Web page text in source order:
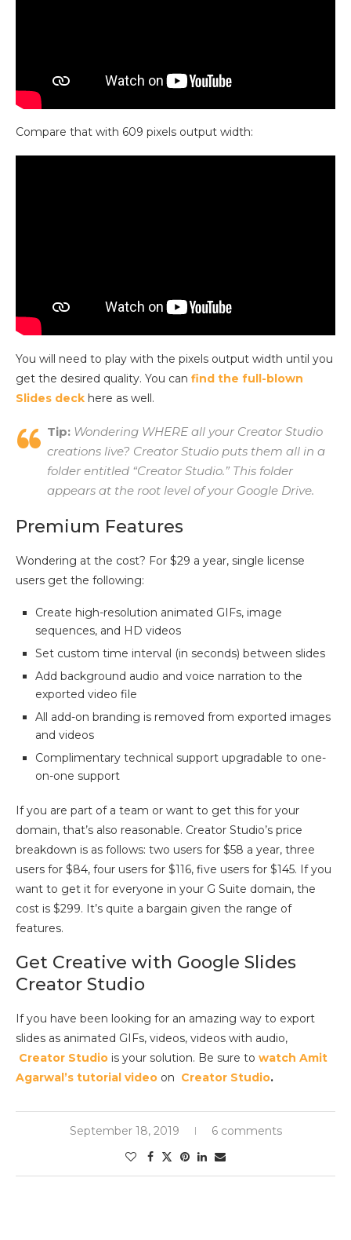
Compare that with 609 pixels output width:
You will need to play with the pixels output width until you
get the desired quality. You can find the full-blown
Slides deck here as well.
Tip: Wondering WHERE all your Creator Studio
creations live? Creator Studio puts them all in a
folder entitled “Creator Studio.” This folder
appears at the root level of your Google Drive.
Premium Features
Wondering at the cost? For $29 a year, single license
users get the following:
Create high-resolution animated GIFs, image
sequences, and HD videos
Set custom time interval (in seconds) between slides
Add background audio and voice narration to the
exported video file
All add-on branding is removed from exported images
and videos
Complimentary technical support upgradable to one-
on-one support
If you are part of a team or want to get this for your
domain, that’s also reasonable. Creator Studio’s price
breakdown is as follows: two users for $58 a year, three
users for $84, four users for $116, five users for $145. If you
want to get it for everyone in your G Suite domain, the
cost is $299. It’s quite a bargain given the range of
features.
Get Creative with Google Slides
Creator Studio
If you have been looking for an amazing way to export
slides as animated GIFs, videos, videos with audio,
Creator Studio is your solution. Be sure to watch Amit
Agarwal’s tutorial video on Creator Studio.
September 18, 2019 6 comments